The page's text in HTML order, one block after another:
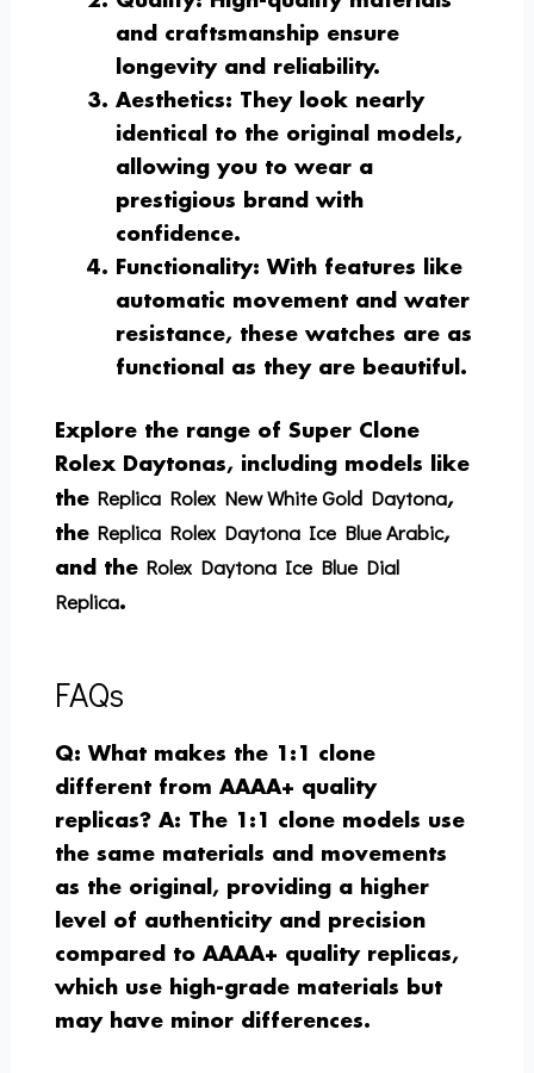
and craftsmanship ensure
longevity and reliability.
Aesthetics: They look nearly
identical to the original models,
allowing you to wear a
prestigious brand with
confidence.
Functionality: With features like
automatic movement and water
resistance, these watches are as
functional as they are beautiful.
Explore the range of Super Clone
Rolex Daytonas, including models like
the Replica Rolex New White Gold Daytona,
the Replica Rolex Daytona Ice Blue Arabic,
and the Rolex Daytona Ice Blue Dial
Replica.
FAQs
Q: What makes the 1:1 clone
different from AAAA+ quality
replicas? A: The 1:1 clone models use
the same materials and movements
as the original, providing a higher
level of authenticity and precision
compared to AAAA+ quality replicas,
which use high-grade materials but
may have minor differences.